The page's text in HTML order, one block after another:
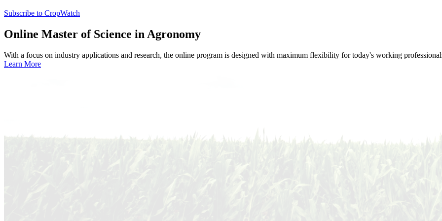
Subscribe to CropWatch
Online Master of Science in Agronomy
With a focus on industry applications and research, the online program is designed with maximum flexibility for today's working
Learn More